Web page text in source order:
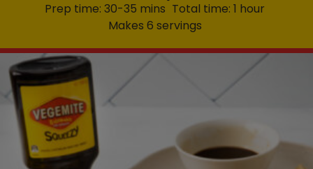
Prep time: 30-35 mins Total time: 1 hour
Makes 6 servings